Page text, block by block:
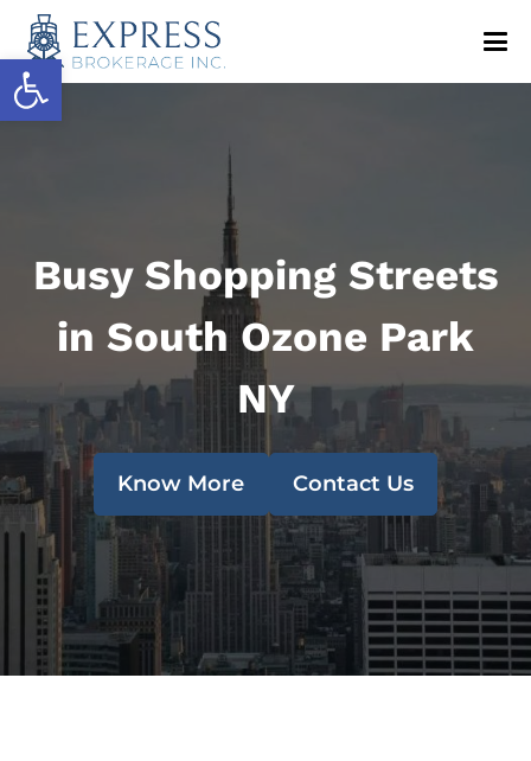
Open toolbar
Busy Shopping Streets
in South Ozone Park
NY
Know More Contact Us